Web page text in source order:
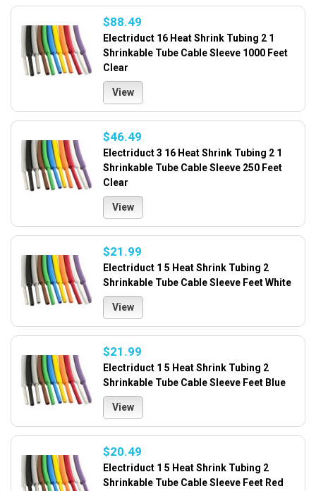
$88.49
Electriduct 16 Heat Shrink Tubing 2 1
Shrinkable Tube Cable Sleeve 1000 Feet
Clear
View
$46.49
Electriduct 3 16 Heat Shrink Tubing 2 1
Shrinkable Tube Cable Sleeve 250 Feet
Clear
View
$21.99
Electriduct 1 5 Heat Shrink Tubing 2
Shrinkable Tube Cable Sleeve Feet White
View
$21.99
Electriduct 1 5 Heat Shrink Tubing 2
Shrinkable Tube Cable Sleeve Feet Blue
View
$20.49
Electriduct 1 5 Heat Shrink Tubing 2
Shrinkable Tube Cable Sleeve Feet Red